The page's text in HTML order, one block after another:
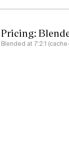
Pricing:
Blended at 7:2:1